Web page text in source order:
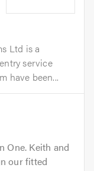
Ltd is a
service
have been...
One. Keith and
our fitted